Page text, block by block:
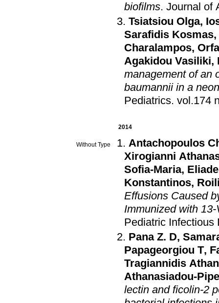
biofilms. Journal of
Tsiatsiou Olga,
Sarafidis Kosmas,
Charalampos,
Agakidou Vasiliki,
management of an
baumannii in a
Pediatrics.
2014
Without Type
Antachopoulos
Xirogianni
Sofia-Maria,
Konstantinos,
Effusions Caused
Immunized with
Pediatric Infectious
Pana Z. D,
Papageorgiou T,
Tragiannidis
Athanasiadou-
lectin and ficolin-2